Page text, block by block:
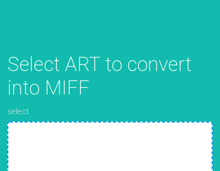
Select ART to convert
into MIFF
select